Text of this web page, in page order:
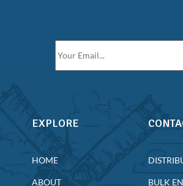
EXPLORE
HOME
ABOUT BULK